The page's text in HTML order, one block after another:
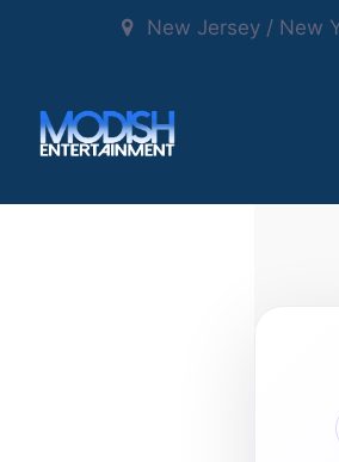
New Jersey / New